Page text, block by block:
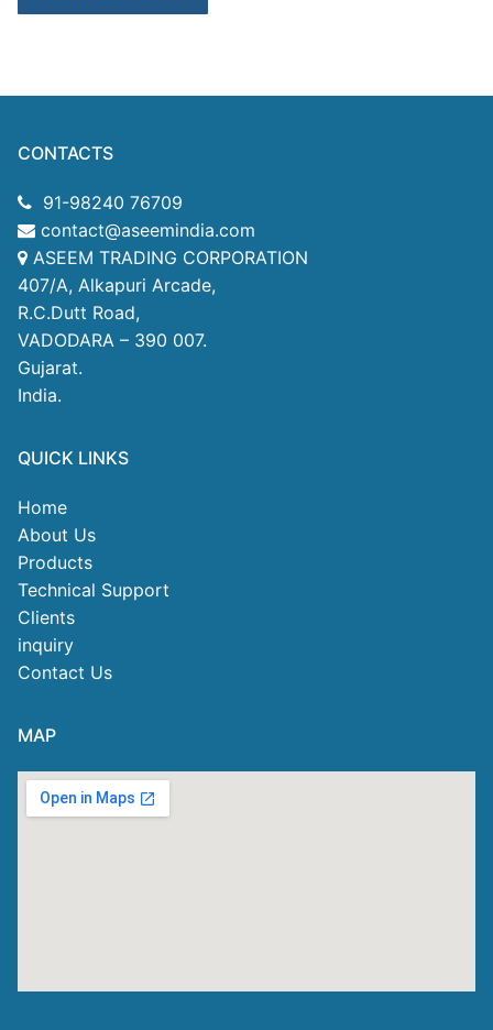
CONTACTS
91-98240 76709
contact@aseemindia.com
ASEEM TRADING CORPORATION
407/A, Alkapuri Arcade,
R.C.Dutt Road,
VADODARA – 390 007.
Gujarat.
India.
QUICK LINKS
Home
About Us
Products
Technical Support
Clients
inquiry
Contact Us
MAP